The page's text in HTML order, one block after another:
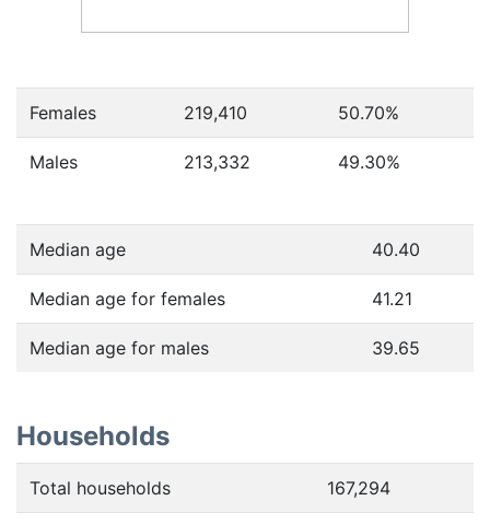
Females 219,410 50.70%
Males 213,332 49.30%
Median age 40.40
Median age for females 41.21
Median age for males 39.65
Households
Total households 167,294